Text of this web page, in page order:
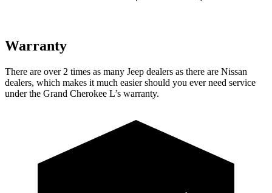
Warranty
There are over 2 times as many Jeep dealers as there are Nissan
dealers, which makes it much easier should you ever need service
under the Grand Cherokee L’s warranty.